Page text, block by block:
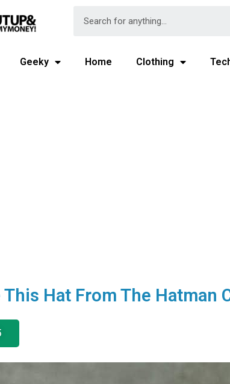
Geeky Home Clothing
This Hat From The Hatman